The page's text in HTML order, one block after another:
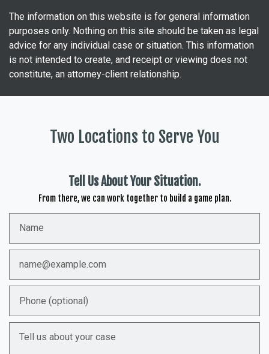
The information on this website is for general information
purposes only. Nothing on this site should be taken as legal
advice for any individual case or situation. This information
is not intended to create, and receipt or viewing does not
constitute, an attorney-client relationship.
Two Locations to Serve You
Tell Us About Your Situation.
From there, we can work together to build a game plan.